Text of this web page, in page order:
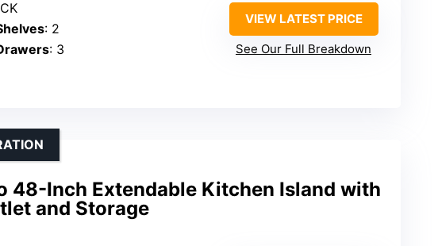
: 2
: 3
VIEW LATEST PRICE
See Our Full Breakdown
48-Inch Extendable Kitchen Island with
and Storage